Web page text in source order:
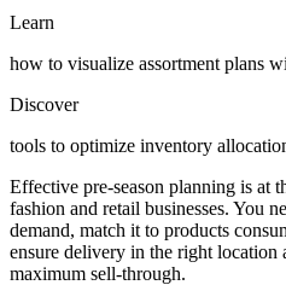
Learn
how to visualize assortment plans
Discover
tools to optimize inventory
Effective pre-season planning is at
fashion and retail businesses. You
demand, match it to products
ensure delivery in the right location
maximum sell-through.